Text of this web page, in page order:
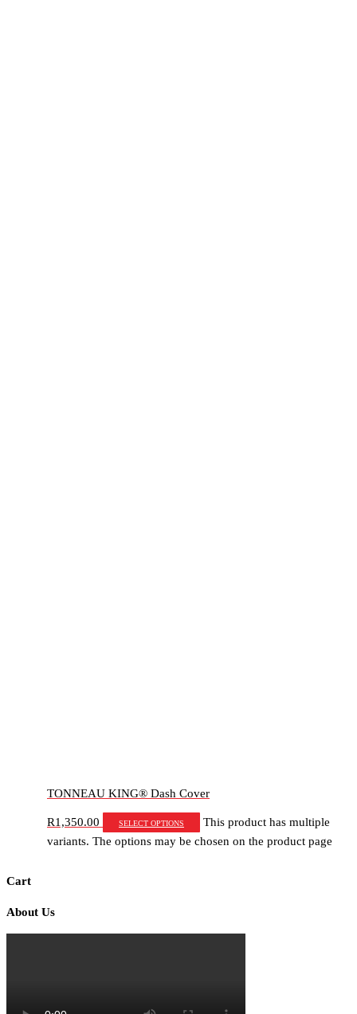
TONNEAU KING® Dash Cover
R1,350.00 Select options
This product has multiple
variants. The options may be chosen on the product page
Cart
About Us